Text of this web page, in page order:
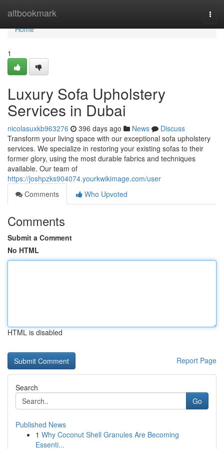
altbookmark
Home
Home
1
Luxury Sofa Upholstery
Services in Dubai
nicolasuxkb963276 396 days ago News
Discuss
Transform your living space with our exceptional sofa upholstery
services. We specialize in restoring your existing sofas to their
former glory, using the most durable fabrics and techniques
available. Our team of
https://joshpzks904074.yourkwikimage.com/user
Comments
Who Upvoted
Comments
Submit a Comment
No HTML
HTML is disabled
Report Page
Search
Go
Published News
1 Why Coconut Shell Granules Are Becoming
Essenti...